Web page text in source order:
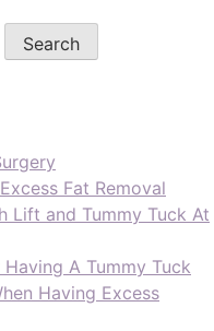
Fat Removal
Lift and Tummy Tuck At
A Tummy Tuck
Having Excess